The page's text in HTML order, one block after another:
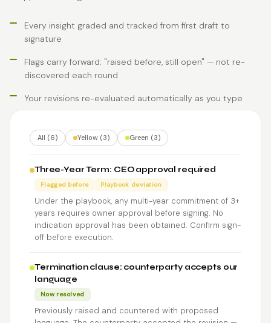
Every insight graded and tracked from first draft to
signature
Flags carry forward: "raised before, still open" — not re-
discovered each round
Your revisions re-evaluated automatically as you type
All (6) Yellow (3) Green (3)
Three-Year Term: CEO approval required
Flagged before Playbook deviation
Under the playbook, any multi-year commitment of 3+
years requires owner approval before signing. No
indication approval has been obtained. Confirm sign-
off before execution.
Termination clause: counterparty accepts our
language
Now resolved
Previously raised and countered with proposed